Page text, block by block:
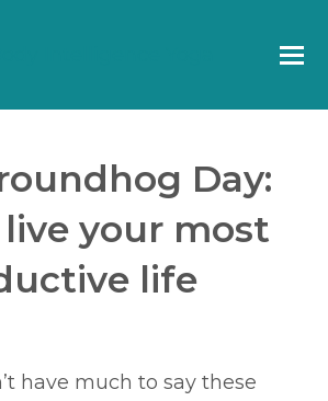
Day:
your most
life
have much to say these